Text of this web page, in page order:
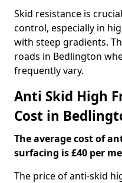
Skid resistance is
control, especially in
with steep gradients.
roads in Bedlington
frequently vary.
Anti Skid High
Cost in
The average cost of
surfacing is £40 per
The price of anti-skid